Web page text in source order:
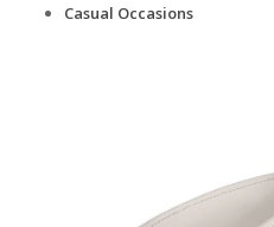
Casual Occasions